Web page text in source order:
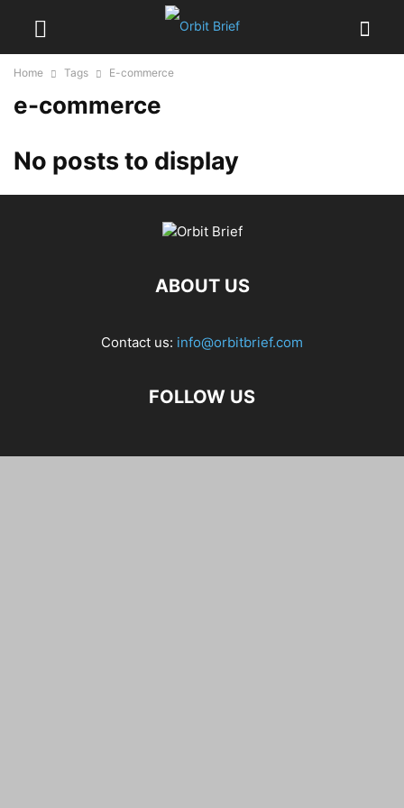
Home Tags E-commerce
e-commerce
No posts to display
ABOUT US
Contact us: info@orbitbrief.com
FOLLOW US